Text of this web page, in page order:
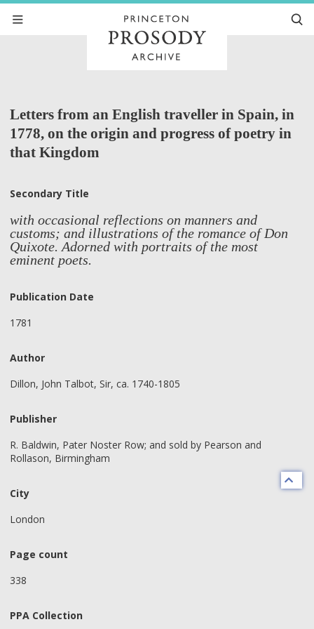
Letters from an English traveller in Spain, in
1778, on the origin and progress of poetry in
that Kingdom
Secondary Title
with occasional reflections on manners and
customs; and illustrations of the romance of Don
Quixote. Adorned with portraits of the most
eminent poets.
Publication Date
1781
Author
Dillon, John Talbot, Sir, ca. 1740-1805
Publisher
R. Baldwin, Pater Noster Row; and sold by Pearson and
Rollason, Birmingham
City
London
Page count
338
PPA Collection